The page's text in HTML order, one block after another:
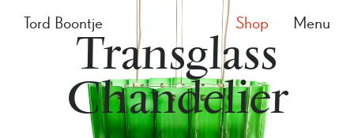
Tord Boontje Shop Menu
Transglass
Chandelier